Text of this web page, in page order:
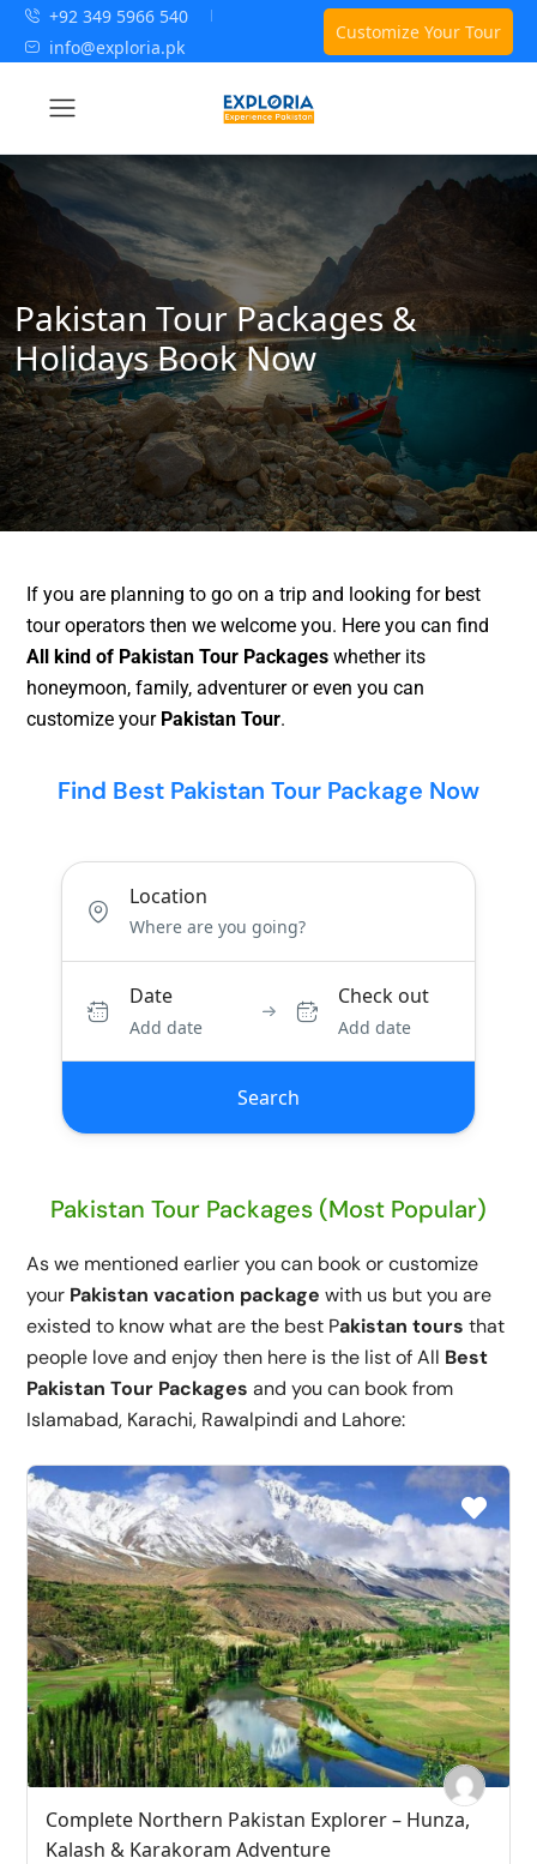
+92 349 5966 540
info@exploria.pk
Customize Your Tour
Pakistan Tour Packages &
Holidays Book Now
If you are planning to go on a trip and looking for best
tour operators then we welcome you. Here you can find
All kind of Pakistan Tour Packages whether its
honeymoon, family, adventurer or even you can
customize your Pakistan Tour.
Find Best Pakistan Tour Package Now
Location
Date
Add date
Check out
Add date
Search
Pakistan Tour Packages (Most Popular)
As we mentioned earlier you can book or customize
your Pakistan vacation package with us but you are
existed to know what are the best Pakistan tours that
people love and enjoy then here is the list of All Best
Pakistan Tour Packages and you can book from
Islamabad, Karachi, Rawalpindi and Lahore:
Complete Northern Pakistan Explorer – Hunza,
Kalash & Karakoram Adventure